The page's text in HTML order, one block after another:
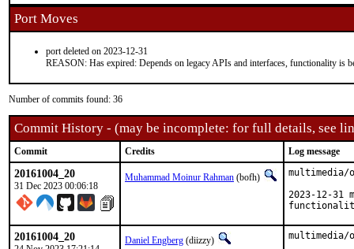
Port Moves
port deleted on 2023-12-31
REASON: Has expired: Depends on legacy APIs and interfaces, functionality is
Number of commits found: 36
Commit History - (may be incomplete: for full details, see
Commit Credits Log message
20161004_20
31 Dec 2023 00:06:18
Muhammad Moinur Rahman (bofh)
multimedia/
2023-12-31
20161004_20 Daniel Engberg (diizzy) multimedia/